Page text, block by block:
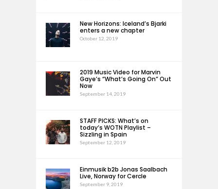
New Horizons: Iceland’s Bjarki
enters a new chapter
October 12, 2019
2019 Music Video for Marvin
Gaye’s “What’s Going On” Out
Now
September 14, 2019
STAFF PICKS: What’s on
today’s WOTN Playlist –
Sizzling in Spain
September 12, 2019
Einmusik b2b Jonas Saalbach
Live, Norway for Cercle
September 9, 2019